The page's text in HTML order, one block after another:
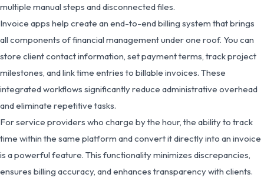
multiple manual steps and disconnected files.
Invoice apps help create an end-to-end billing system that brings
all components of financial management under one roof. You can
store client contact information, set payment terms, track project
milestones, and link time entries to billable invoices. These
integrated workflows significantly reduce administrative overhead
and eliminate repetitive tasks.
For service providers who charge by the hour, the ability to track
time within the same platform and convert it directly into an invoice
is a powerful feature. This functionality minimizes discrepancies,
ensures billing accuracy, and enhances transparency with clients.